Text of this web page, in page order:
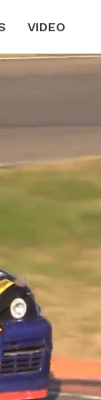
VIDEO